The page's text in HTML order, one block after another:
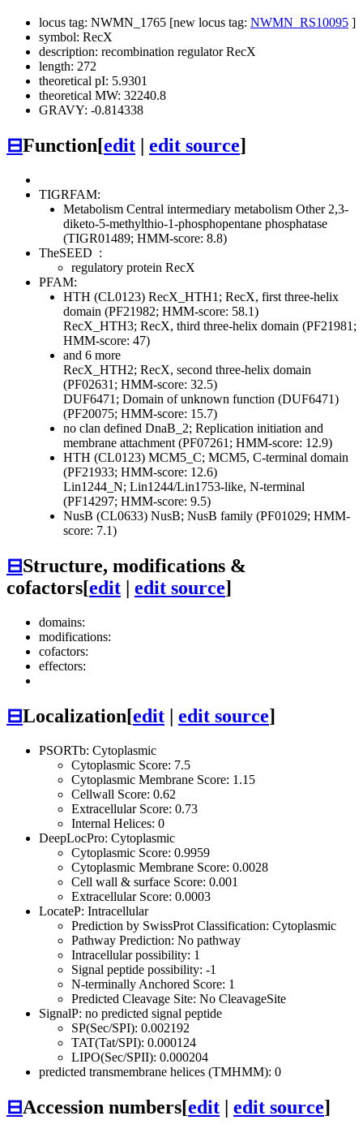
locus tag: NWMN_1765 [new locus tag: NWMN_RS10095 ]
symbol: RecX
description: recombination regulator RecX
length: 272
theoretical pI: 5.9301
theoretical MW: 32240.8
GRAVY: -0.814338
⊟Function[edit edit source]
TIGRFAM:
Metabolism Central intermediary metabolism Other2,3-
diketo-5-methylthio-1-phosphopentane phosphatase
(TIGR01489; HMM-score: 8.8)
TheSEED :
regulatory protein RecX
PFAM:
HTH (CL0123) RecX_HTH1; RecX, first three-helix
domain (PF21982; HMM-score: 58.1)
RecX_HTH3; RecX, third three-helix domain (PF21981;
HMM-score: 47)
and 6 more
RecX_HTH2; RecX, second three-helix domain
(PF02631; HMM-score: 32.5)
DUF6471; Domain of unknown function (DUF6471)
(PF20075; HMM-score: 15.7)
no clan defined DnaB_2; Replication initiation and
membrane attachment (PF07261; HMM-score: 12.9)
HTH (CL0123) MCM5_C; MCM5, C-terminal domain
(PF21933; HMM-score: 12.6)
Lin1244_N; Lin1244/Lin1753-like, N-terminal
(PF14297; HMM-score: 9.5)
NusB (CL0633) NusB; NusB family (PF01029; HMM-
score: 7.1)
⊟Structure, modifications &
cofactors[edit | edit source]
domains:
modifications:
cofactors:
effectors:
⊟Localization[edit | edit source]
PSORTb: Cytoplasmic
Cytoplasmic Score: 7.5
Cytoplasmic Membrane Score: 1.15
Cellwall Score: 0.62
Extracellular Score: 0.73
Internal Helices: 0
DeepLocPro: Cytoplasmic
Cytoplasmic Score: 0.9959
Cytoplasmic Membrane Score: 0.0028
Cell wall & surface Score: 0.001
Extracellular Score: 0.0003
LocateP: Intracellular
Prediction by SwissProt Classification: Cytoplasmic
Pathway Prediction: No pathway
Intracellular possibility: 1
Signal peptide possibility: -1
N-terminally Anchored Score: 1
Predicted Cleavage Site: No CleavageSite
SignalP: no predicted signal peptide
SP(Sec/SPI): 0.002192
TAT(Tat/SPI): 0.000124
LIPO(Sec/SPII): 0.000204
predicted transmembrane helices (TMHMM): 0
⊟Accession numbers[edit | edit source]